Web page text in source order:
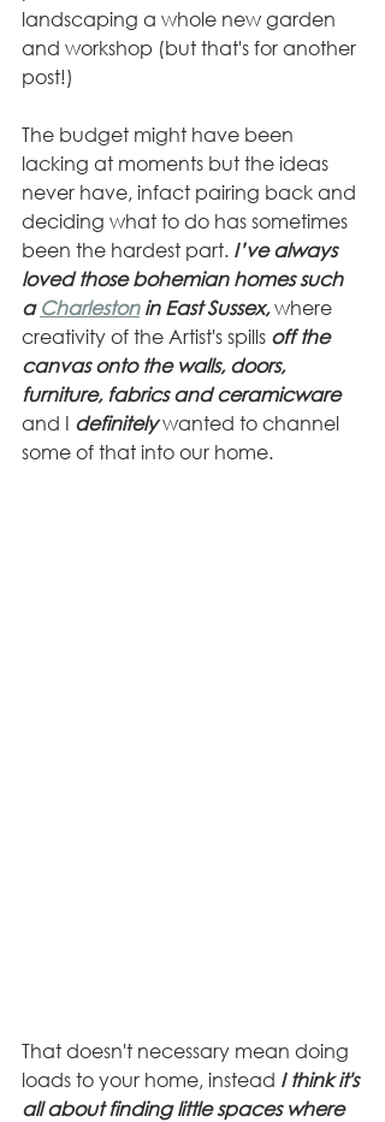
landscaping a whole new garden
and workshop (but that's for another
post!)
The budget might have been
lacking at moments but the ideas
never have, infact pairing back and
deciding what to do has sometimes
been the hardest part. I’ve always
loved those bohemian homes such
a Charleston in East Sussex, where
creativity of the Artist's spills off the
canvas onto the walls, doors,
furniture, fabrics and ceramicware
and I definitely wanted to channel
some of that into our home.
That doesn't necessary mean doing
loads to your home, instead I think it's
all about finding little spaces where